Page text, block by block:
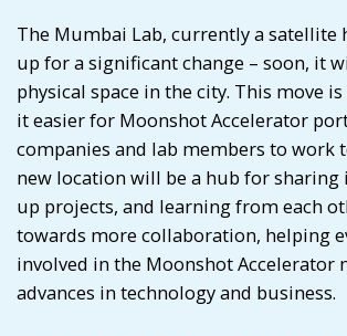
The Mumbai Lab, currently a satellite
up for a significant change – soon, it
physical space in the city. This move
it easier for Moonshot Accelerator
companies and lab members to work
new location will be a hub for sharing
up projects, and learning from each
towards more collaboration, helping
involved in the Moonshot Accelerator
advances in technology and business.